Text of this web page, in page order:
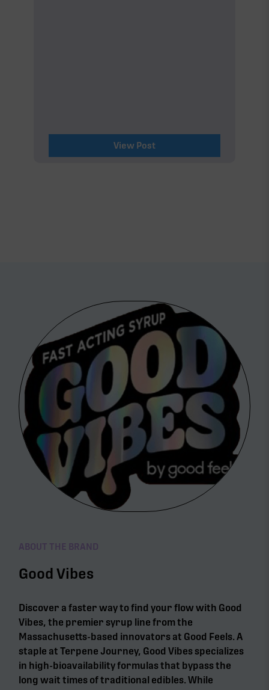
View Post
ABOUT THE BRAND
Good Vibes
Discover a faster way to find your flow with Good
Vibes, the premier syrup line from the
Massachusetts-based innovators at Good Feels. A
staple at Terpene Journey, Good Vibes specializes
in high-bioavailability formulas that bypass the
long wait times of traditional edibles. While